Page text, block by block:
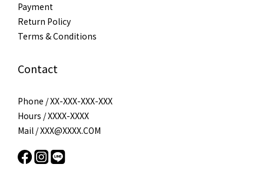
Payment
Return Policy
Terms & Conditions
Contact
Phone / XX-XXX-XXX-XXX
Hours / XXXX-XXXX
Mail / XXX@XXXX.COM